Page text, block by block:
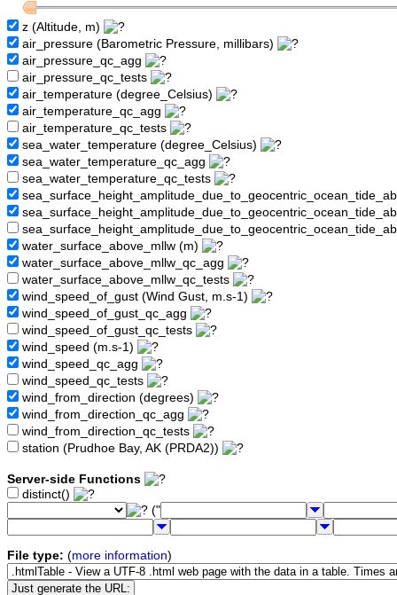
z (Altitude, m)
air_pressure (Barometric Pressure, millibars)
air_pressure_qc_agg
air_pressure_qc_tests
air_temperature (degree_Celsius)
air_temperature_qc_agg
air_temperature_qc_tests
sea_water_temperature (degree_Celsius)
sea_water_temperature_qc_agg
sea_water_temperature_qc_tests
water_surface_above_mllw (m)
water_surface_above_mllw_qc_agg
water_surface_above_mllw_qc_tests
wind_speed_of_gust (Wind Gust, m.s-1)
wind_speed_of_gust_qc_agg
wind_speed_of_gust_qc_tests
wind_speed (m.s-1)
wind_speed_qc_agg
wind_speed_qc_tests
wind_from_direction (degrees)
wind_from_direction_qc_agg
wind_from_direction_qc_tests
station (Prudhoe Bay, AK (PRDA2))
Server-side Functions
distinct()
("
File type: (more information)